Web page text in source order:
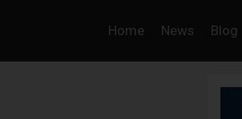
Home News Blog